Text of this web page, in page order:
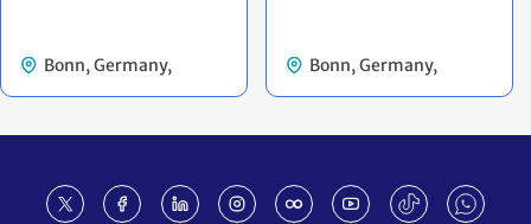
Bonn, Germany,
Bonn, Germany,